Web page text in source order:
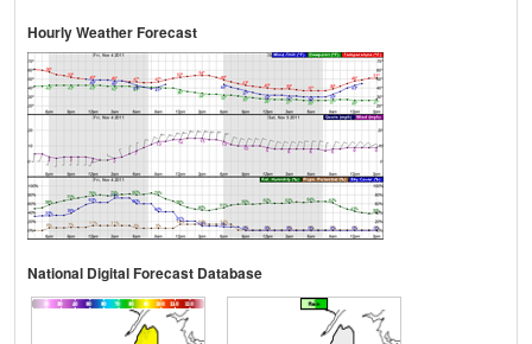
Hourly Weather Forecast
National Digital Forecast Database